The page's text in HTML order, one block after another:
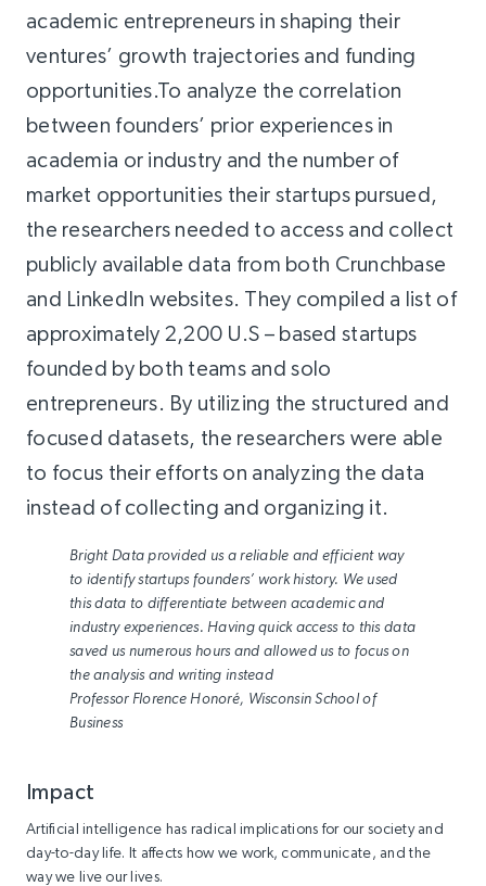
academic entrepreneurs in shaping their
ventures’ growth trajectories and funding
opportunities.To analyze the correlation
between founders’ prior experiences in
academia or industry and the number of
market opportunities their startups pursued,
the researchers needed to access and collect
publicly available data from both Crunchbase
and LinkedIn websites. They compiled a list of
approximately 2,200 U.S – based startups
founded by both teams and solo
entrepreneurs. By utilizing the structured and
focused datasets, the researchers were able
to focus their efforts on analyzing the data
instead of collecting and organizing it.
Bright Data provided us a reliable and efficient way
to identify startups founders’ work history. We used
this data to differentiate between academic and
industry experiences. Having quick access to this data
saved us numerous hours and allowed us to focus on
the analysis and writing instead
Professor Florence Honoré, Wisconsin School of
Business
Impact
Artificial intelligence has radical implications for our society and
day-to-day life. It affects how we work, communicate, and the
way we live our lives.